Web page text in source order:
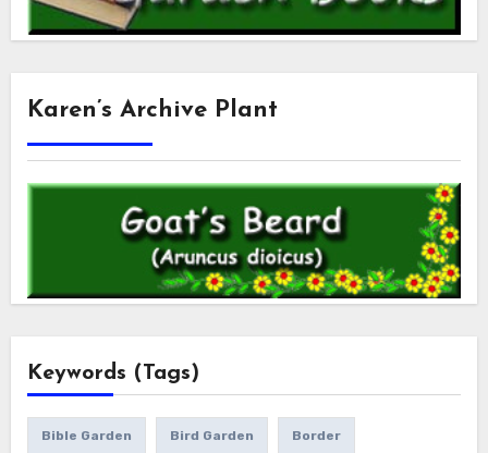
Karen’s Archive Plant
Keywords (Tags)
Bible Garden Bird Garden Border